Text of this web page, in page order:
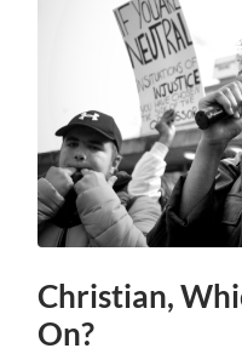
Christian,
On?